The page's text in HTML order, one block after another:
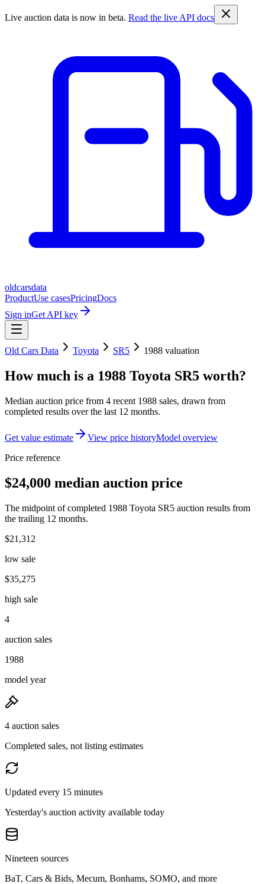
Live auction data is now in beta. Read the live API docs
oldcarsdata
ProductUse casesPricingDocs
Sign inGet API key
Old Cars Data Toyota SR5 1988 valuation
How much is a 1988 Toyota SR5 worth?
Median auction price from 4 recent 1988 sales, drawn from
completed results over the last 12 months.
Get value estimate View price historyModel overview
Price reference
$24,000 median auction price
The midpoint of completed 1988 Toyota SR5 auction results from
the trailing 12 months.
$21,312
low sale
$35,275
high sale
4
auction sales
1988
model year
4 auction sales
Completed sales, not listing estimates
Updated every 15 minutes
Yesterday's auction activity available today
Nineteen sources
BaT, Cars & Bids, Mecum, Bonhams, SOMO, and more